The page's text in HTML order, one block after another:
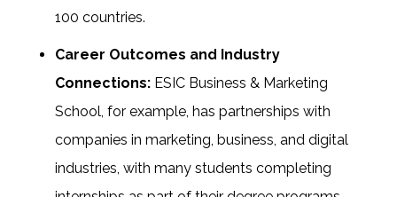
100 countries.
Career Outcomes and Industry
Connections: ESIC Business & Marketing
School, for example, has partnerships with
companies in marketing, business, and digital
industries, with many students completing